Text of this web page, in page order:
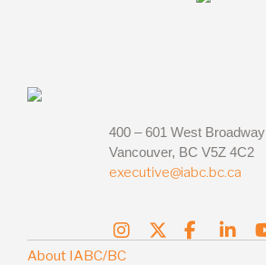
400 – 601 West Broadway
Vancouver, BC V5Z 4C2
executive@iabc.bc.ca
About IABC/BC